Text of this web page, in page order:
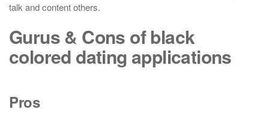
talk and content others.
Gurus & Cons of black
colored dating applications
Pros